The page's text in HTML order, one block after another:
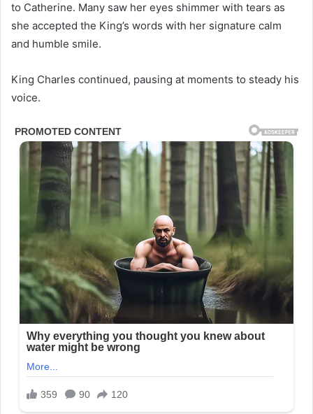
to Catherine. Many saw her eyes shimmer with tears as
she accepted the King’s words with her signature calm
and humble smile.
King Charles continued, pausing at moments to steady his
voice.